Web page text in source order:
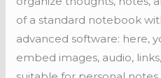
of a standard notebook
advanced software: here,
embed images, audio,